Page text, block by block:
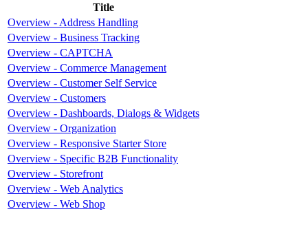
Title
Overview - Address Handling
Overview - Business Tracking
Overview - CAPTCHA
Overview - Commerce Management
Overview - Customer Self Service
Overview - Customers
Overview - Dashboards, Dialogs & Widgets
Overview - Organization
Overview - Responsive Starter Store
Overview - Specific B2B Functionality
Overview - Storefront
Overview - Web Analytics
Overview - Web Shop